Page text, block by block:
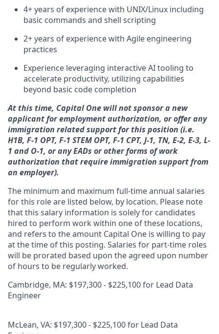
4+ years of experience with UNIX/Linux including
basic commands and shell scripting
2+ years of experience with Agile engineering
practices
Experience leveraging interactive AI tooling to
accelerate productivity, utilizing capabilities
beyond basic code completion
At this time, Capital One will not sponsor a new
applicant for employment authorization, or offer any
immigration related support for this position (i.e.
H1B, F-1 OPT, F-1 STEM OPT, F-1 CPT, J-1, TN, E-2, E-3, L-
1 and O-1, or any EADs or other forms of work
authorization that require immigration support from
an employer).
The minimum and maximum full-time annual salaries
for this role are listed below, by location. Please note
that this salary information is solely for candidates
hired to perform work within one of these locations,
and refers to the amount Capital One is willing to pay
at the time of this posting. Salaries for part-time roles
will be prorated based upon the agreed upon number
of hours to be regularly worked.
Cambridge, MA: $197,300 - $225,100 for Lead Data
Engineer
McLean, VA: $197,300 - $225,100 for Lead Data